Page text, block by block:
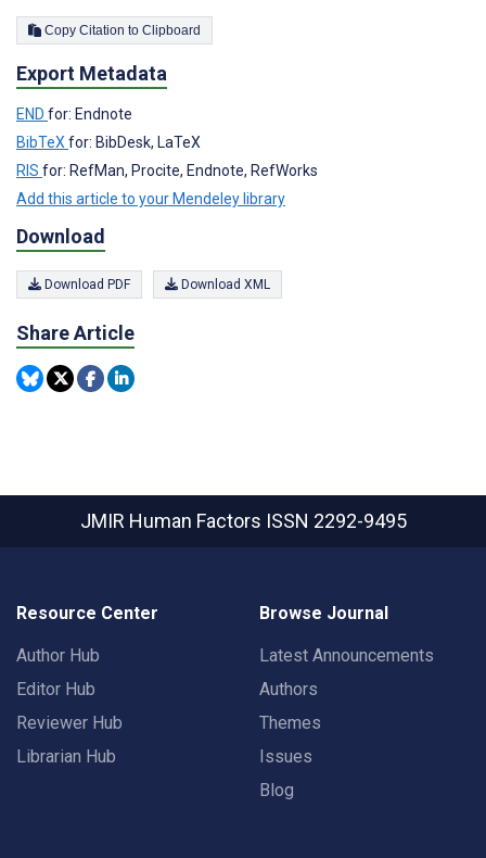
Copy Citation to Clipboard
Export Metadata
END for: Endnote
BibTeX for: BibDesk, LaTeX
RIS for: RefMan, Procite, Endnote, RefWorks
Add this article to your Mendeley library
Download
Download PDF Download XML
Share Article
JMIR Human Factors ISSN 2292-9495
Resource Center
Author Hub
Editor Hub
Reviewer Hub
Librarian Hub
Browse Journal
Latest Announcements
Authors
Themes
Issues
Blog